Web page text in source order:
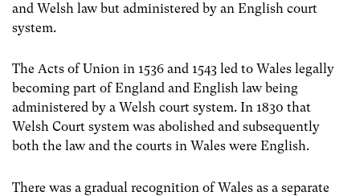
and Welsh law but administered by an English court
system.
The Acts of Union in 1536 and 1543 led to Wales legally
becoming part of England and English law being
administered by a Welsh court system. In 1830 that
Welsh Court system was abolished and subsequently
both the law and the courts in Wales were English.
There was a gradual recognition of Wales as a separate